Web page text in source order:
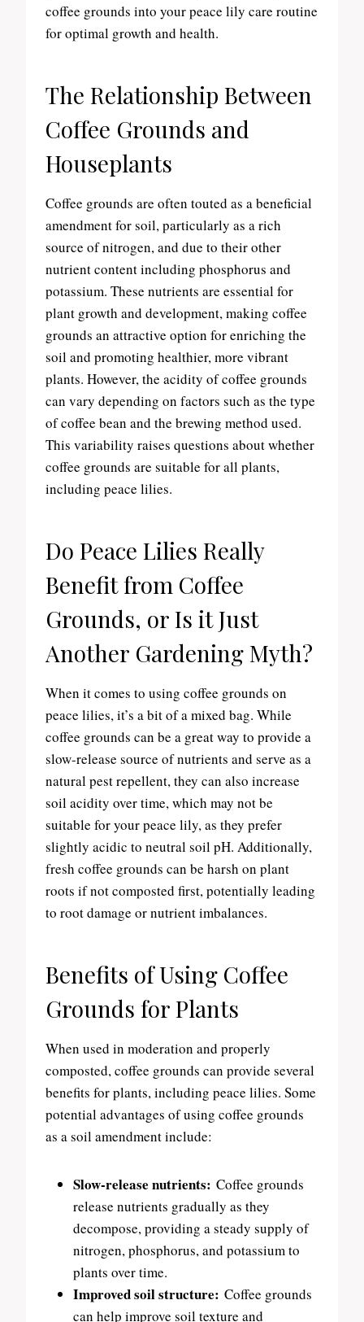
coffee grounds into your peace lily care routine
for optimal growth and health.
The Relationship Between
Coffee Grounds and
Houseplants
Coffee grounds are often touted as a beneficial
amendment for soil, particularly as a rich
source of nitrogen, and due to their other
nutrient content including phosphorus and
potassium. These nutrients are essential for
plant growth and development, making coffee
grounds an attractive option for enriching the
soil and promoting healthier, more vibrant
plants. However, the acidity of coffee grounds
can vary depending on factors such as the type
of coffee bean and the brewing method used.
This variability raises questions about whether
coffee grounds are suitable for all plants,
including peace lilies.
Do Peace Lilies Really
Benefit from Coffee
Grounds, or Is it Just
Another Gardening Myth?
When it comes to using coffee grounds on
peace lilies, it’s a bit of a mixed bag. While
coffee grounds can be a great way to provide a
slow-release source of nutrients and serve as a
natural pest repellent, they can also increase
soil acidity over time, which may not be
suitable for your peace lily, as they prefer
slightly acidic to neutral soil pH. Additionally,
fresh coffee grounds can be harsh on plant
roots if not composted first, potentially leading
to root damage or nutrient imbalances.
Benefits of Using Coffee
Grounds for Plants
When used in moderation and properly
composted, coffee grounds can provide several
benefits for plants, including peace lilies. Some
potential advantages of using coffee grounds
as a soil amendment include:
Slow-release nutrients: Coffee grounds
release nutrients gradually as they
decompose, providing a steady supply of
nitrogen, phosphorus, and potassium to
plants over time.
Improved soil structure: Coffee grounds
can help improve soil texture and